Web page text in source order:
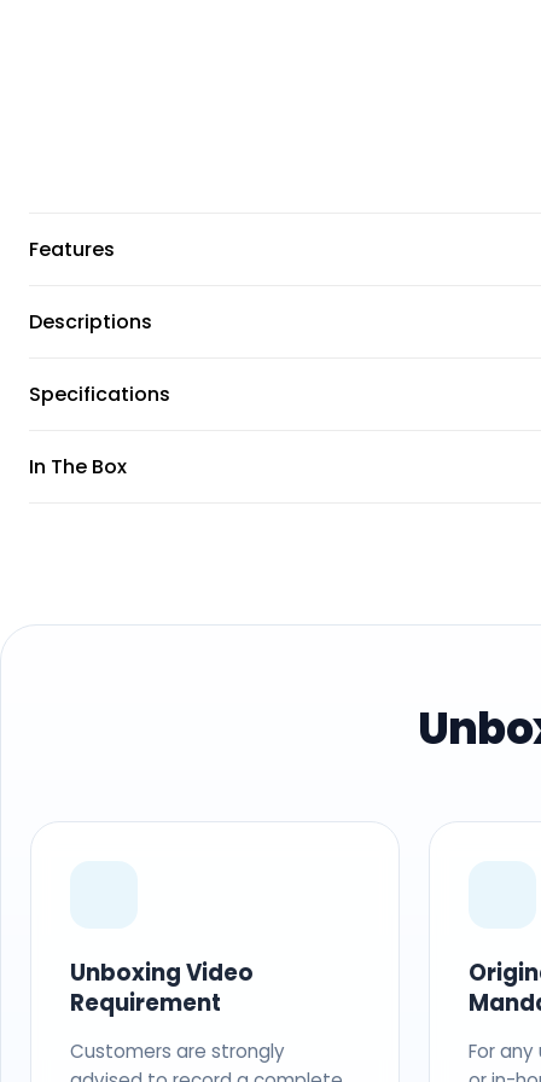
Features
Descriptions
Specifications
In The Box
Unboxing Video
Requirement
Customers are strongly
For